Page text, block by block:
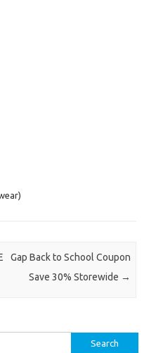
Gap Back to School Coupon
Save 30% Storewide →